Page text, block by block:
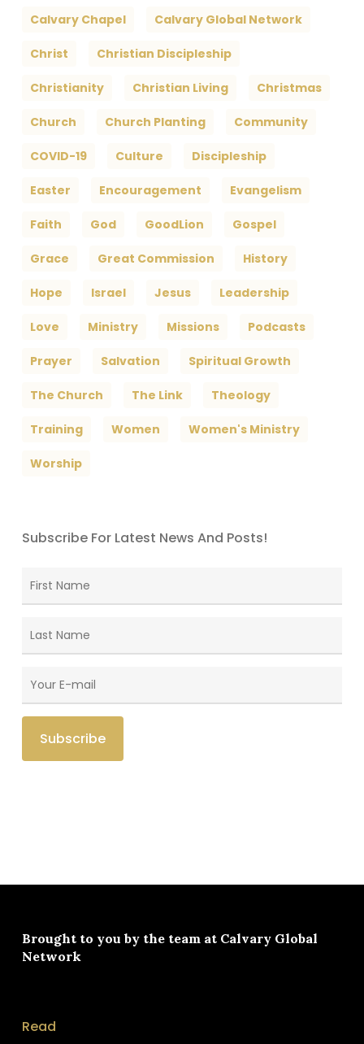
Calvary Chapel Calvary Global Network
Christ Christian Discipleship
Christianity Christian Living Christmas
Church Church Planting Community
COVID-19 Culture Discipleship
Easter Encouragement Evangelism
Faith God GoodLion Gospel
Grace Great Commission History
Hope Israel Jesus Leadership
Love Ministry Missions Podcasts
Prayer Salvation Spiritual Growth
The Church The Link Theology
Training Women Women's Ministry
Worship
Subscribe For Latest News And Posts!
Brought to you by the team at Calvary Global
Network
Read